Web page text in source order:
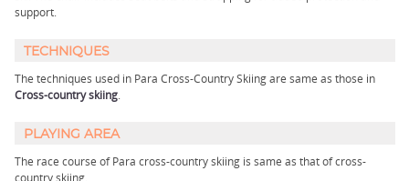
support.
TECHNIQUES
The techniques used in Para Cross-Country Skiing are same as those in
Cross-country skiing.
PLAYING AREA
The race course of Para cross-country skiing is same as that of cross-
country skiing.